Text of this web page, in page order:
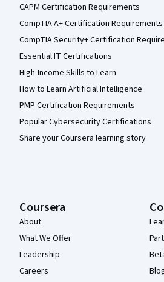
CAPM Certification Requirements
CompTIA A+ Certification Requirements
CompTIA Security+ Certification
Essential IT Certifications
High-Income Skills to Learn
How to Learn Artificial Intelligence
PMP Certification Requirements
Popular Cybersecurity Certifications
Share your Coursera learning story
Coursera
About
What We Offer
Leadership
Careers